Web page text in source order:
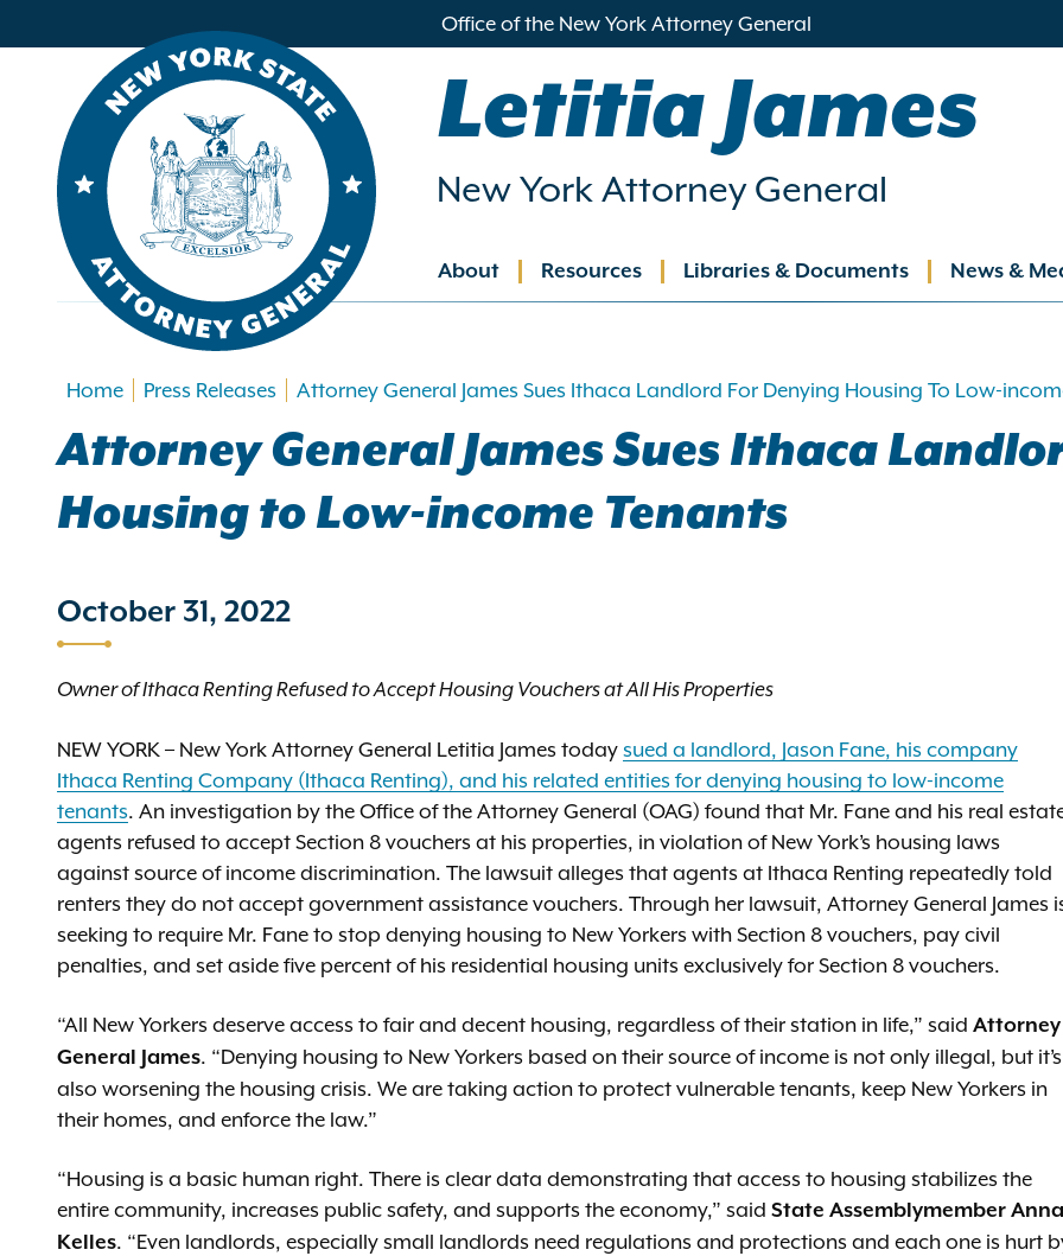
Office of the New York Attorney General
Letitia James
New York Attorney General
Main
About Resources Libraries & Documents News &
Home Press Releases Attorney General James Sues Ithaca Landlord For Denying Housing To Low-
Attorney General James Sues Ithaca
Housing to Low-income Tenants
October 31, 2022
Owner of Ithaca Renting Refused to Accept Housing Vouchers at All His Properties
NEW YORK – New York Attorney General Letitia James today sued a landlord, Jason Fane, his company
Ithaca Renting Company (Ithaca Renting), and his related entities for denying housing to low-income
tenants. An investigation by the Office of the Attorney General (OAG) found that Mr. Fane and his real
agents refused to accept Section 8 vouchers at his properties, in violation of New York’s housing laws
against source of income discrimination. The lawsuit alleges that agents at Ithaca Renting repeatedly told
renters they do not accept government assistance vouchers. Through her lawsuit, Attorney General James
seeking to require Mr. Fane to stop denying housing to New Yorkers with Section 8 vouchers, pay civil
penalties, and set aside five percent of his residential housing units exclusively for Section 8 vouchers.
“All New Yorkers deserve access to fair and decent housing, regardless of their station in life,” said Attorney
General James. “Denying housing to New Yorkers based on their source of income is not only illegal, but it’s
also worsening the housing crisis. We are taking action to protect vulnerable tenants, keep New Yorkers in
their homes, and enforce the law.”
“Housing is a basic human right. There is clear data demonstrating that access to housing stabilizes the
entire community, increases public safety, and supports the economy,” said State Assemblymember Anna
Kelles. “Even landlords, especially small landlords need regulations and protections and each one is hurt